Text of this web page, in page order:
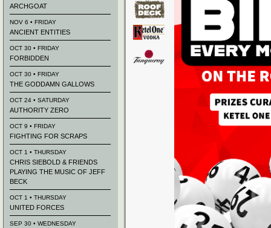
ARCHGOAT
NOV 6 • FRIDAY
ANCIENT ENTITIES
OCT 30 • FRIDAY
FORBIDDEN
OCT 30 • FRIDAY
THE GODDAMN GALLOWS
OCT 24 • SATURDAY
AUTHORITY ZERO
OCT 9 • FRIDAY
FIGHTING FOR SCRAPS
OCT 1 • THURSDAY
CHRIS SIEBOLD & FRIENDS
PLAYING THE MUSIC OF JEFF
BECK
OCT 1 • THURSDAY
UNITED FORCES
SEP 30 • WEDNESDAY